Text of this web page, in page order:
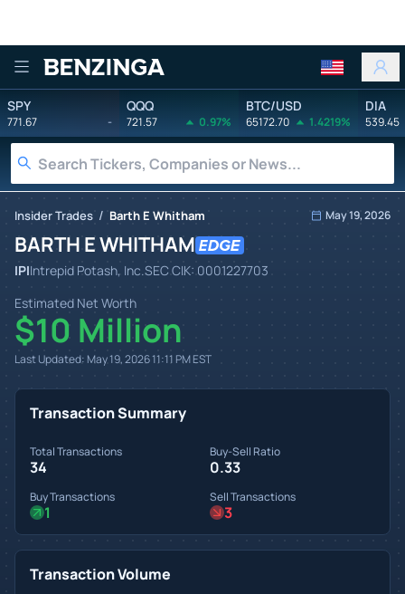
Benzinga
SPY
771.67 -
QQQ
721.57 0.97%
BTC/USD
65172.70 1.4219%
DIA
539.45
Insider Trades / Barth E Whitham May 19, 2026
BARTH E WHITHAM
IPIIntrepid Potash, Inc.SEC CIK: 0001227703
Estimated Net Worth
$10 Million
Last Updated: May 19, 2026 11:11 PMEST
Transaction Summary
Total Transactions
34
Buy-Sell Ratio
0.33
Buy Transactions
1
Sell Transactions
3
Transaction Volume